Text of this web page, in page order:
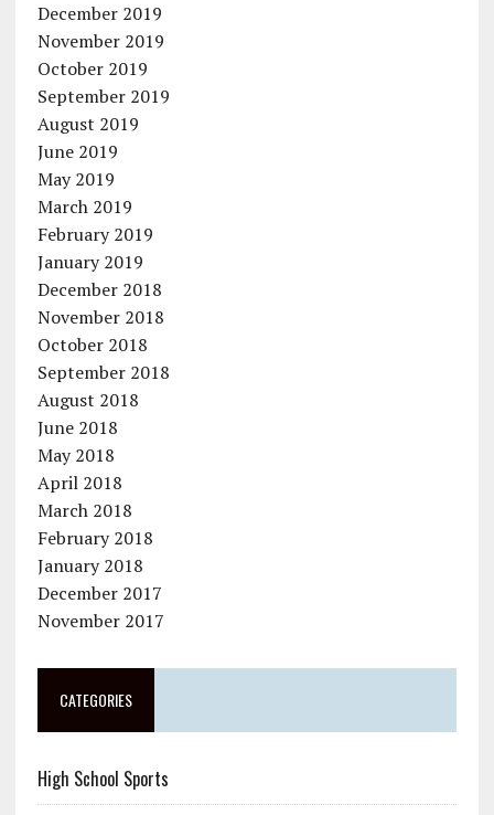
December 2019
November 2019
October 2019
September 2019
August 2019
June 2019
May 2019
March 2019
February 2019
January 2019
December 2018
November 2018
October 2018
September 2018
August 2018
June 2018
May 2018
April 2018
March 2018
February 2018
January 2018
December 2017
November 2017
CATEGORIES
High School Sports